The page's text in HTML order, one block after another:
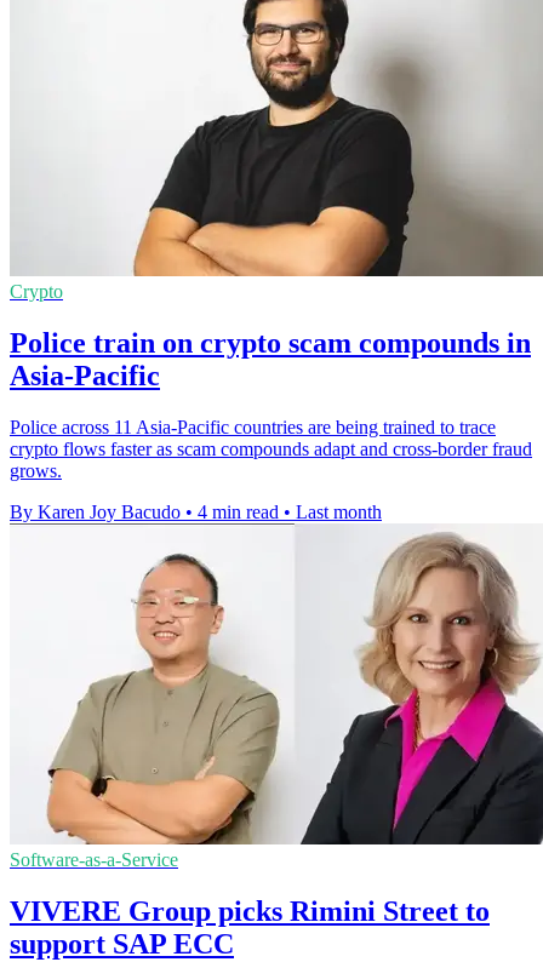
Crypto
Police train on crypto scam compounds in
Asia-Pacific
Police across 11 Asia-Pacific countries are being trained to trace
crypto flows faster as scam compounds adapt and cross-border fraud
grows.
By Karen Joy Bacudo • 4 min read • Last month
Software-as-a-Service
VIVERE Group picks Rimini Street to
support SAP ECC